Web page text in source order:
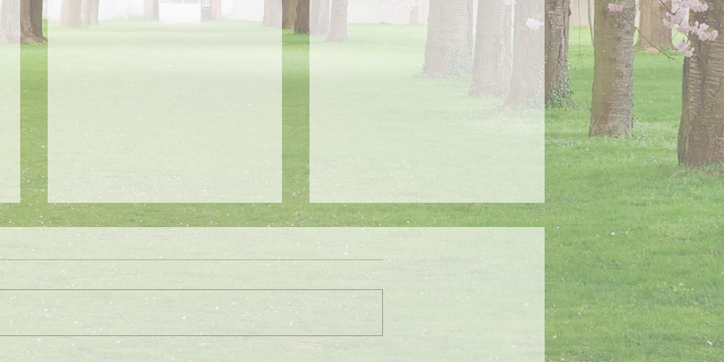
Summer Camp 2024/2025
Our Summer Camp for 2025 will be
two full weeks of fun! Our first week
will be July 15th-July 19th and our
second week will be July...
No School Tomorrow 1/16/24
Schools will be closed tomorrow
by the National Weather Service for
potentially dangerous conditions.